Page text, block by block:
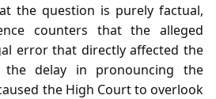
the question is purely factual,
counters that the alleged
error that directly affected the
delay in pronouncing the
the High Court to overlook